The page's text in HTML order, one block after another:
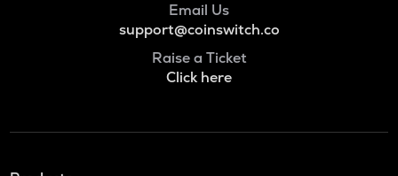
Email Us
support@coinswitch.co
Raise a Ticket
Click here